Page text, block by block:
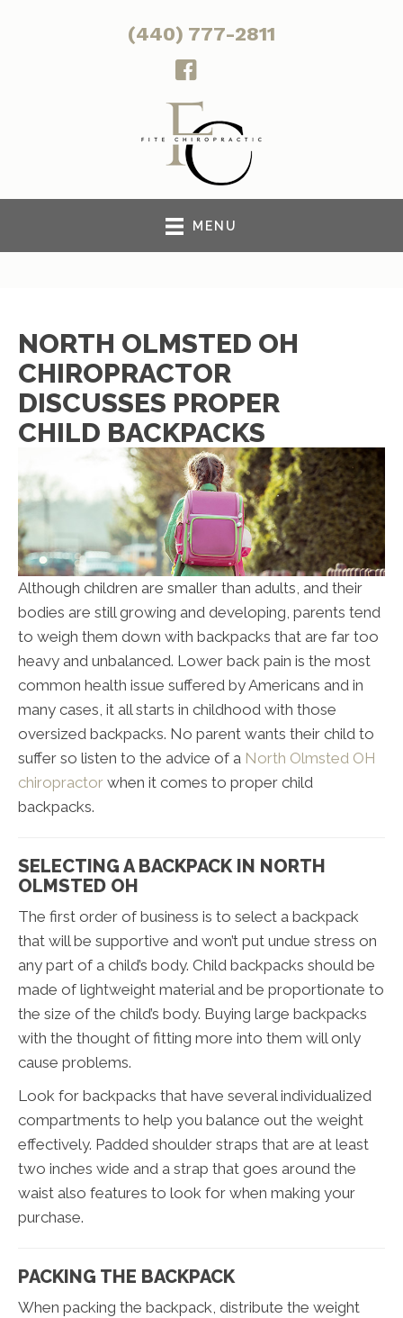
(440) 777-2811
MENU
NORTH OLMSTED OH
CHIROPRACTOR
DISCUSSES PROPER
CHILD BACKPACKS
Although children are smaller than adults, and their
bodies are still growing and developing, parents tend
to weigh them down with backpacks that are far too
heavy and unbalanced. Lower back pain is the most
common health issue suffered by Americans and in
many cases, it all starts in childhood with those
oversized backpacks. No parent wants their child to
suffer so listen to the advice of a North Olmsted OH
chiropractor when it comes to proper child
backpacks.
SELECTING A BACKPACK IN NORTH
OLMSTED OH
The first order of business is to select a backpack
that will be supportive and won’t put undue stress on
any part of a child’s body. Child backpacks should be
made of lightweight material and be proportionate to
the size of the child’s body. Buying large backpacks
with the thought of fitting more into them will only
cause problems.
Look for backpacks that have several individualized
compartments to help you balance out the weight
effectively. Padded shoulder straps that are at least
two inches wide and a strap that goes around the
waist also features to look for when making your
purchase.
PACKING THE BACKPACK
When packing the backpack, distribute the weight